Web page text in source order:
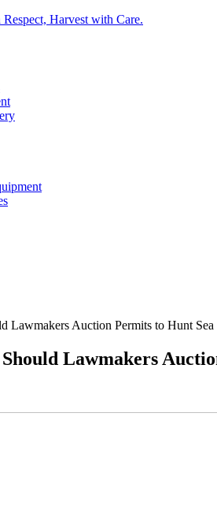
Harvest with Care.
Lawmakers Auction Permits to Hunt
Lawmakers